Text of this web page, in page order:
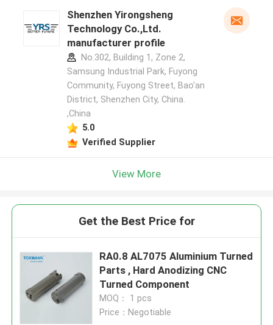
Shenzhen Yirongsheng
Technology Co.,Ltd.
manufacturer profile
No.302, Building 1, Zone 2,
Samsung Industrial Park, Fuyong
Community, Fuyong Street, Bao'an
District, Shenzhen City, China.
,China
5.0
Verified Supplier
View More
Get the Best Price for
RA0.8 AL7075 Aluminium Turned
Parts , Hard Anodizing CNC
Turned Component
MOQ： 1 pcs
Price：Negotiable